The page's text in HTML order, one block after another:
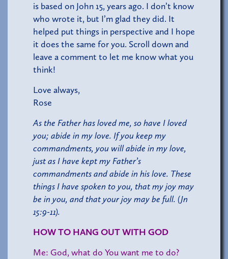
is based on John 15, years ago. I don’t know
who wrote it, but I’m glad they did. It
helped put things in perspective and I hope
it does the same for you. Scroll down and
leave a comment to let me know what you
think!
Love always,
Rose
As the Father has loved me, so have I loved
you; abide in my love. If you keep my
commandments, you will abide in my love,
just as I have kept my Father’s
commandments and abide in his love. These
things I have spoken to you, that my joy may
be in you, and that your joy may be full. (Jn
15:9-11).
HOW TO HANG OUT WITH GOD
Me: God, what do You want me to do?